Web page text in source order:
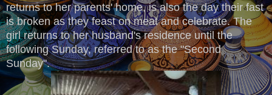
returns to her parents' home, is also the day their fast
is broken as they feast on meat and celebrate. The
girl returns to her husband's residence until the
following Sunday, referred to as the "Second
Sunday".